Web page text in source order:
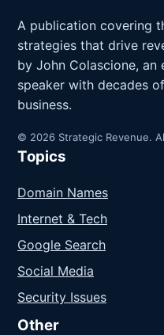
A publication covering
strategies that drive
by John Colascione, an
speaker with decades
business.
© 2026 Strategic Revenue.
Topics
Domain Names
Internet & Tech
Google Search
Social Media
Security Issues
Other